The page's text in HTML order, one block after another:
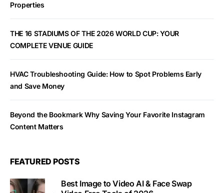
Properties
THE 16 STADIUMS OF THE 2026 WORLD CUP: YOUR
COMPLETE VENUE GUIDE
HVAC Troubleshooting Guide: How to Spot Problems Early
and Save Money
Beyond the Bookmark Why Saving Your Favorite Instagram
Content Matters
FEATURED POSTS
Best Image to Video AI & Face Swap